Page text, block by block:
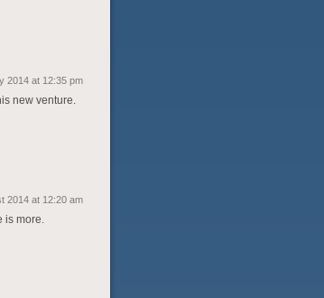
2014 at 12:35 pm
new venture.
2014 at 12:20 am
is more.